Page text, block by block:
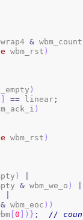
wrap4 & wbm_count
wbm_rst )
)
== linear ;
)
wbm_rst )
)
& wbm_we_o )
& wbm_eoc ) )
[0 ) } ; //